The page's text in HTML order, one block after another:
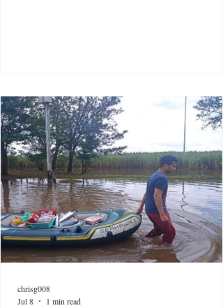
chrisg008
Jul 8
1 min read